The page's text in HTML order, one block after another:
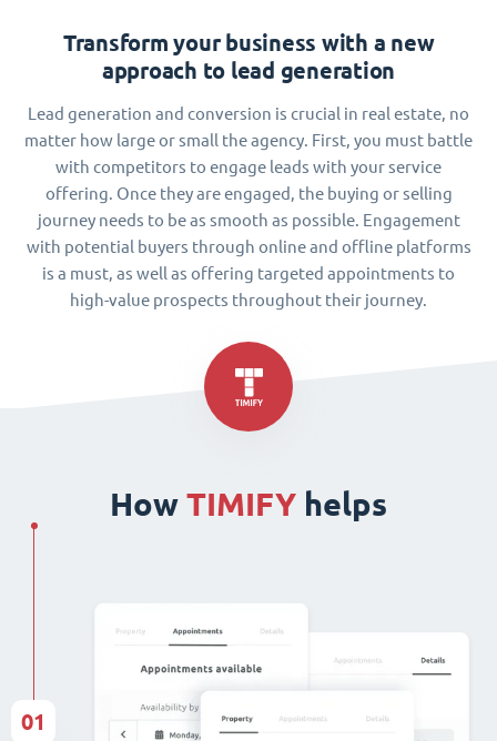
Transform your business with a new
approach to lead generation
Lead generation and conversion is crucial in real estate, no
matter how large or small the agency. First, you must battle
with competitors to engage leads with your service
offering. Once they are engaged, the buying or selling
journey needs to be as smooth as possible. Engagement
with potential buyers through online and offline platforms
is a must, as well as offering targeted appointments to
high-value prospects throughout their journey.
How TIMIFY helps
01